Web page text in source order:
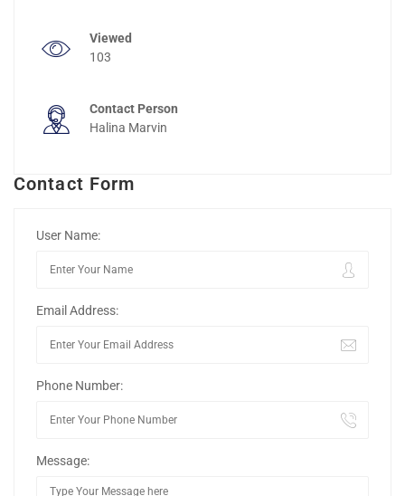
Viewed
103
Contact Person
Halina Marvin
Contact Form
User Name:
Email Address:
Phone Number:
Message: